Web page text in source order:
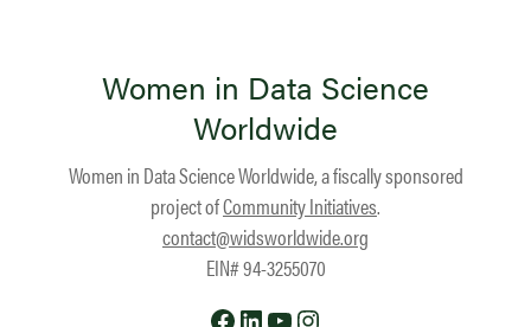
Women in Data Science
Worldwide
Women in Data Science Worldwide, a fiscally sponsored
project ofCommunity Initiatives.
contact@widsworldwide.org
EIN# 94-3255070
Facebook
LinkedIn
YouTube